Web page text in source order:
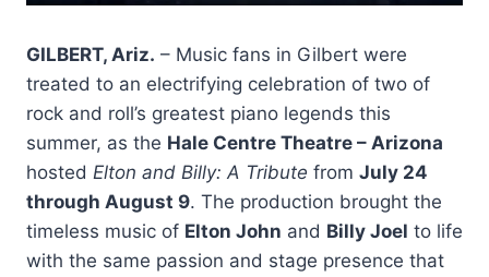
GILBERT, Ariz. – Music fans in Gilbert were
treated to an electrifying celebration of two of
rock and roll’s greatest piano legends this
summer, as the Hale Centre Theatre – Arizona
hosted Elton and Billy: A Tribute from July 24
through August 9. The production brought the
timeless music of Elton John and Billy Joel to life
with the same passion and stage presence that